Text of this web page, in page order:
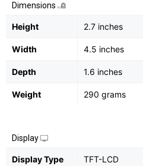
Dimensions
Height 2.7 inches
Width 4.5 inches
Depth 1.6 inches
Weight 290 grams
Display
Display Type TFT-LCD